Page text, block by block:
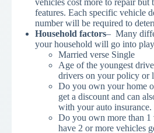
features. Each specific vehicle
number will be required to
Household factors– Many
your household will go into
Married verse Single
Age of the youngest
drivers on your policy or
Do you own your home
get a discount and can
with your auto insurance.
Do you own more than 1
have 2 or more vehicles